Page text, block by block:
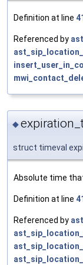
Definition at line
Referenced by
◆
struct timeval
Absolute time
Definition at line
Referenced by